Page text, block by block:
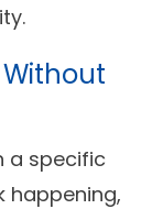
a specific
happening,